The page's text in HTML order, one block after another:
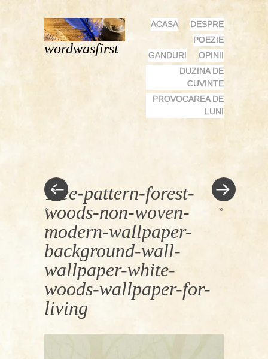
wordwasfirst
MENU
SKIP
CONTENT
ACASA
DESPRE
POEZIE
GANDURI
OPINII
DUZINA DE
CUVINTE
PROVOCAREA DE
LUNI
« »
Tree-pattern-forest-
woods-non-woven-
modern-wallpaper-
background-wall-
wallpaper-white-
woods-wallpaper-for-
living